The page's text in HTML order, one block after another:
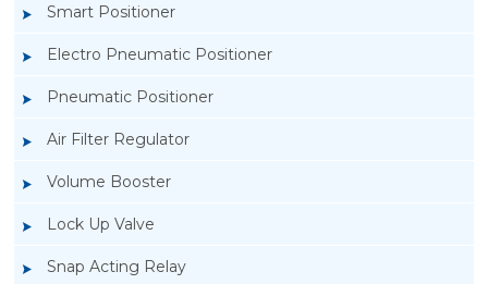
Smart Positioner
Electro Pneumatic Positioner
Pneumatic Positioner
Air Filter Regulator
Volume Booster
Lock Up Valve
Snap Acting Relay